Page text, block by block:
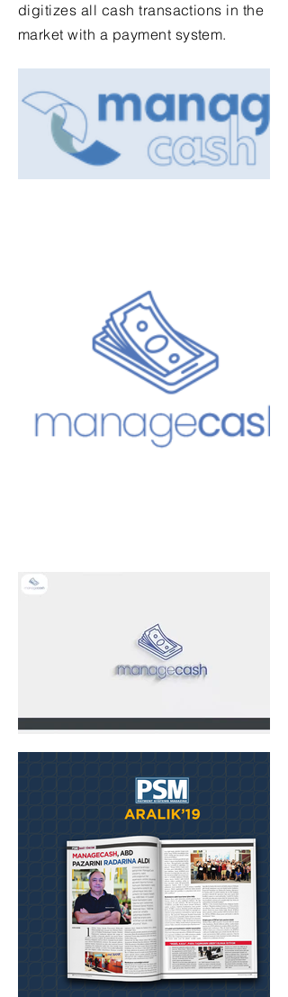
digitizes all cash transactions in the
market with a payment system.